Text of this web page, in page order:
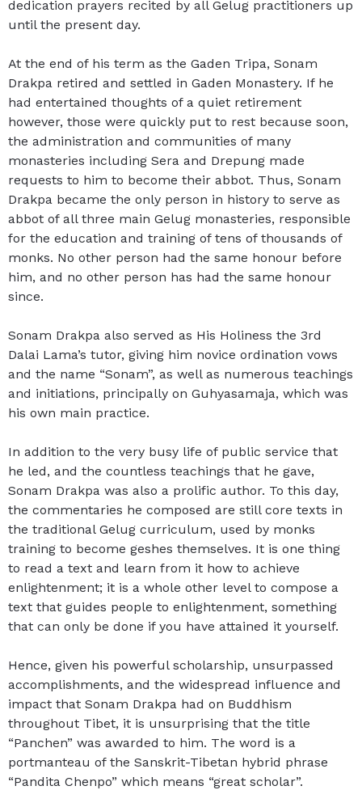
dedication prayers recited by all Gelug practitioners up
until the present day.
At the end of his term as the Gaden Tripa, Sonam
Drakpa retired and settled in Gaden Monastery. If he
had entertained thoughts of a quiet retirement
however, those were quickly put to rest because soon,
the administration and communities of many
monasteries including Sera and Drepung made
requests to him to become their abbot. Thus, Sonam
Drakpa became the only person in history to serve as
abbot of all three main Gelug monasteries, responsible
for the education and training of tens of thousands of
monks. No other person had the same honour before
him, and no other person has had the same honour
since.
Sonam Drakpa also served as His Holiness the 3rd
Dalai Lama’s tutor, giving him novice ordination vows
and the name “Sonam”, as well as numerous teachings
and initiations, principally on Guhyasamaja, which was
his own main practice.
In addition to the very busy life of public service that
he led, and the countless teachings that he gave,
Sonam Drakpa was also a prolific author. To this day,
the commentaries he composed are still core texts in
the traditional Gelug curriculum, used by monks
training to become geshes themselves. It is one thing
to read a text and learn from it how to achieve
enlightenment; it is a whole other level to compose a
text that guides people to enlightenment, something
that can only be done if you have attained it yourself.
Hence, given his powerful scholarship, unsurpassed
accomplishments, and the widespread influence and
impact that Sonam Drakpa had on Buddhism
throughout Tibet, it is unsurprising that the title
“Panchen” was awarded to him. The word is a
portmanteau of the Sanskrit-Tibetan hybrid phrase
“Pandita Chenpo” which means “great scholar”.